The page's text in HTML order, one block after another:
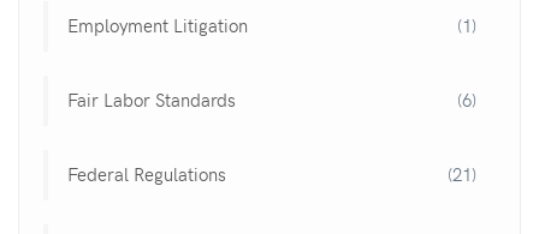
Employment Litigation (1)
Fair Labor Standards (6)
Federal Regulations (21)